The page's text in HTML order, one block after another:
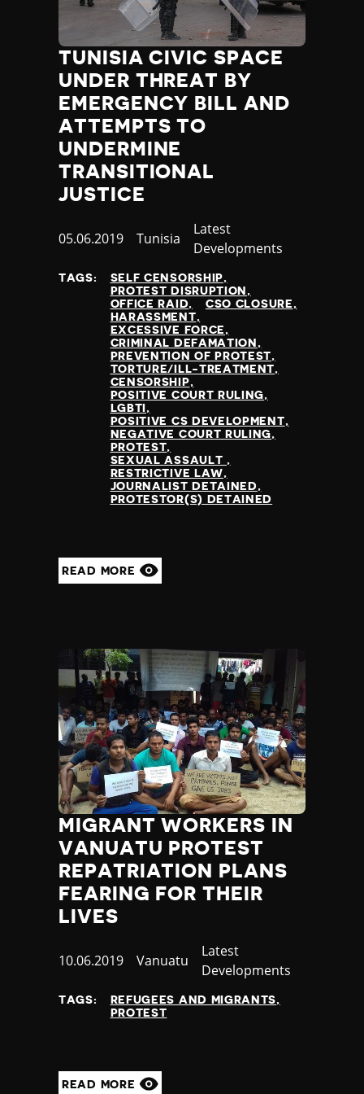
Jamaica
Jordan
Kazakhstan
Kenya
Kiribati
Kosovo
Kuwait
Kyrgyzstan
Laos
Lebanon
Liechtenstein
Lithuania
Luxembourg
Madagascar
Malawi
Malaysia
Maldives
Malta
Marshall Islands
Mauritania
Moldova
Morocco
Mozambique
Myanmar
Namibia
Nauru
Nepal
Netherlands
New Zealand
Nicaragua
Niger
Nigeria
North Korea
North Macedonia
Norway
Oman
Palau
Panama
Peru
Philippines
TUNISIA CIVIC SPACE
UNDER THREAT BY
EMERGENCY BILL AND
ATTEMPTS TO
UNDERMINE
TRANSITIONAL
JUSTICE
Published
05.06.2019 Country
Tunisia
Category
Latest
Developments
TAGS:
SELF CENSORSHIP
PROTEST DISRUPTION
OFFICE RAID
CSO CLOSURE
HARASSMENT
EXCESSIVE FORCE
CRIMINAL DEFAMATION
PREVENTION OF PROTEST
TORTURE/ILL-TREATMENT
CENSORSHIP
POSITIVE COURT RULING
LGBTI
POSITIVE CS DEVELOPMENT
NEGATIVE COURT RULING
PROTEST
SEXUAL ASSAULT
RESTRICTIVE LAW
JOURNALIST DETAINED
PROTESTOR(S) DETAINED
READ MORE
MIGRANT WORKERS IN
VANUATU PROTEST
REPATRIATION PLANS
FEARING FOR THEIR
LIVES
Published
10.06.2019 Country
Vanuatu
Category
Latest
Developments
TAGS:
REFUGEES AND MIGRANTS
PROTEST
READ MORE